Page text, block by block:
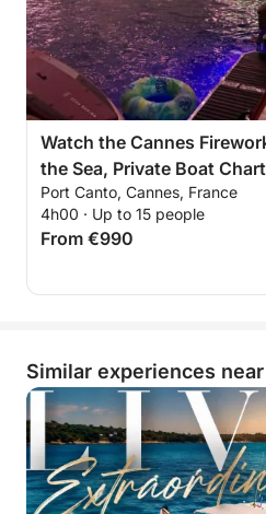
Watch the Cannes
the Sea, Private Boat
Port Canto, Cannes, France
4h00 · Up to 15 people
From €990
Similar experiences